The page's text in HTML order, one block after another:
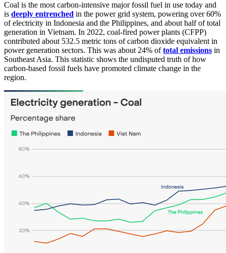
Coal is the most carbon-intensive major fossil fuel in use today and
is deeply entrenched in the power grid system, powering over 60%
of electricity in Indonesia and the Philippines, and about half of total
generation in Vietnam. In 2022, coal-fired power plants (CFPP)
contributed about 532.5 metric tons of carbon dioxide equivalent in
power generation sectors. This was about 24% oftotal emissions in
Southeast Asia. This statistic shows the undisputed truth of how
carbon-based fossil fuels have promoted climate change in the
region.